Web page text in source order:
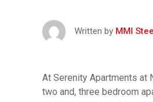
Written by MMI
At Serenity Apartments at
two and, three bedroom